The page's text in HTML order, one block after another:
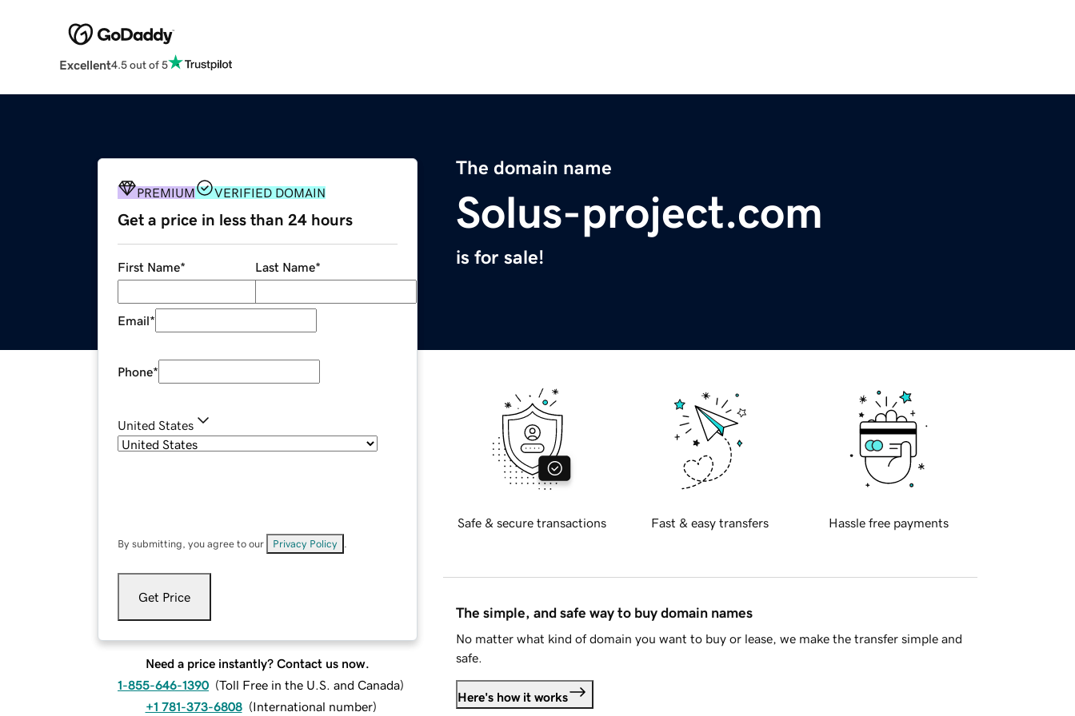
Excellent4.5 out of 5
The domain name
Solus-project.com
is for sale!
PREMIUM VERIFIED DOMAIN
Get a price in less than 24 hours
First Name* Last Name*
Email*
Phone*
United States
By submitting, you agree to our Privacy Policy
Get Price
Need a price instantly? Contact us now.
1-855-646-1390 (Toll Free in the U.S. and Canada)
+1 781-373-6808 (International number)
Safe & secure transactions Fast & easy transfers Hassle free payments
The simple, and safe way to buy domain names
No matter what kind of domain you want to buy or lease, we make the transfer simple and
safe.
Here's how it works